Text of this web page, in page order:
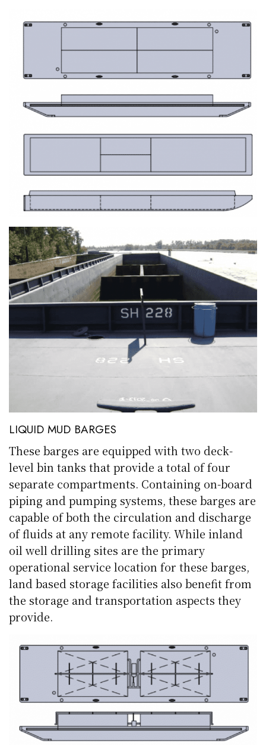
LIQUID MUD BARGES
These barges are equipped with two deck-
level bin tanks that provide a total of four
separate compartments. Containing on-board
piping and pumping systems, these barges are
capable of both the circulation and discharge
of fluids at any remote facility. While inland
oil well drilling sites are the primary
operational service location for these barges,
land based storage facilities also benefit from
the storage and transportation aspects they
provide.